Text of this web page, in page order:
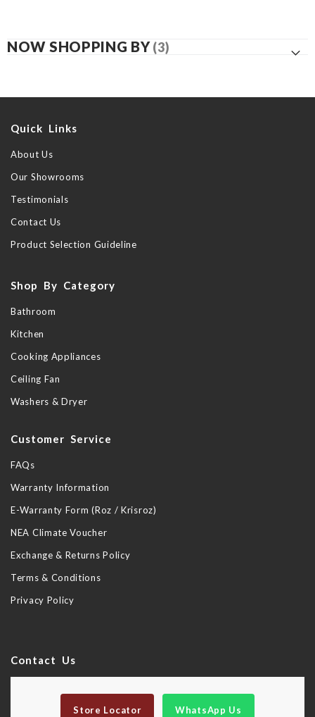
NOW SHOPPING BY
Quick Links
About Us
Our Showrooms
Testimonials
Contact Us
Product Selection Guideline
Shop By Category
Bathroom
Kitchen
Cooking Appliances
Ceiling Fan
Washers & Dryer
Customer Service
FAQs
Warranty Information
E-Warranty Form (Roz / Krisroz)
NEA Climate Voucher
Exchange & Returns Policy
Terms & Conditions
Privacy Policy
Contact Us
Store Locator WhatsApp Us